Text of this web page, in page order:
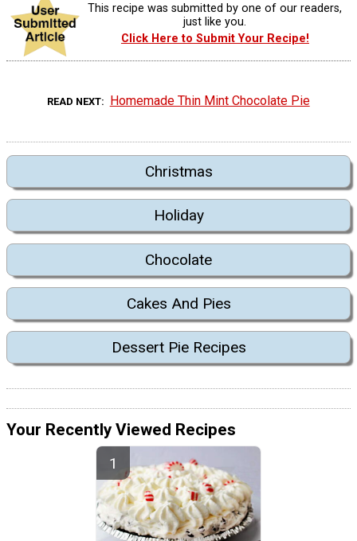
This recipe was submitted by one of our readers,
just like you.
Click Here to Submit Your Recipe!
READ NEXT Homemade Thin Mint Chocolate Pie
Christmas
Holiday
Chocolate
Cakes And Pies
Dessert Pie Recipes
Your Recently Viewed Recipes